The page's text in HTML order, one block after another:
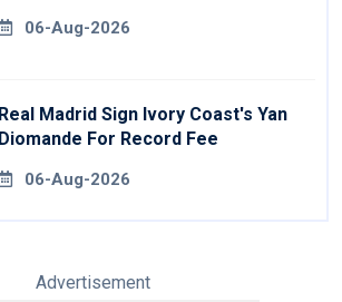
06-Aug-2026
Real Madrid Sign Ivory Coast's Yan
Diomande For Record Fee
06-Aug-2026
Advertisement